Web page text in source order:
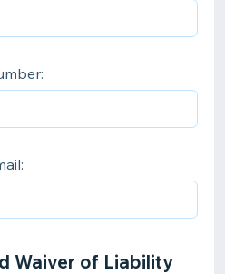
Waiver of Liability